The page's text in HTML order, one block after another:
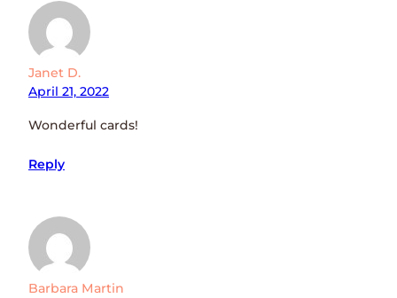
Janet D.
April 21, 2022
Wonderful cards!
Reply
Barbara Martin